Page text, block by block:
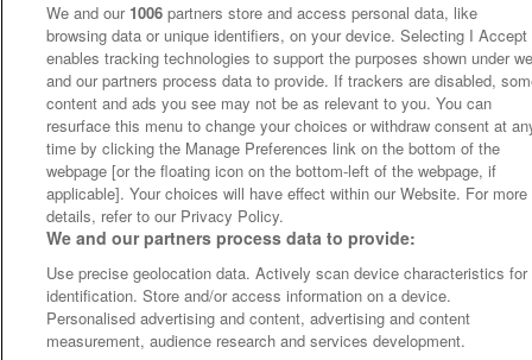
We and our 1006 partners store and access personal data, like
browsing data or unique identifiers, on your device. Selecting I Accept
enables tracking technologies to support the purposes shown under
and our partners process data to provide. If trackers are disabled,
content and ads you see may not be as relevant to you. You can
resurface this menu to change your choices or withdraw consent at
time by clicking the Manage Preferences link on the bottom of the
webpage [or the floating icon on the bottom-left of the webpage, if
applicable]. Your choices will have effect within our Website. For more
details, refer to our Privacy Policy.
We and our partners process data to provide:
Use precise geolocation data. Actively scan device characteristics for
identification. Store and/or access information on a device.
Personalised advertising and content, advertising and content
measurement, audience research and services development.